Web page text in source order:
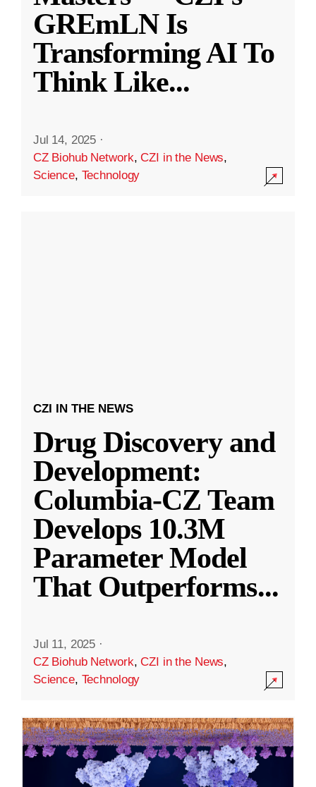
GREmLN Is
Transforming AI To
Think Like...
Jul 14, 2025 ·
CZ Biohub Network,CZI in the News,
Science, Technology
CZI IN THE NEWS
Drug Discovery and
Development:
Columbia-CZ Team
Develops 10.3M
Parameter Model
That Outperforms...
Jul 11, 2025 ·
CZ Biohub Network,CZI in the News,
Science, Technology